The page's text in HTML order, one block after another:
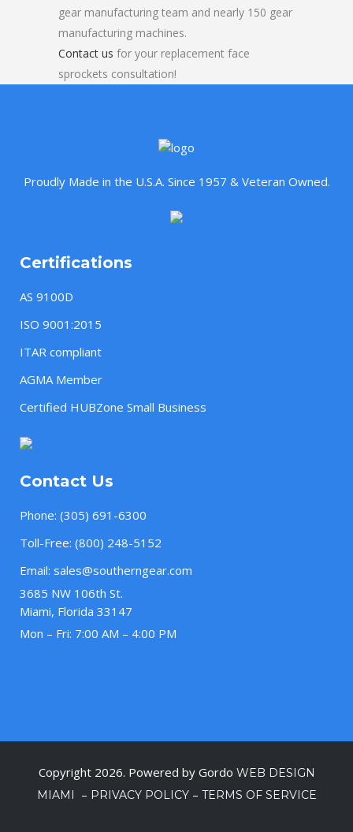
gear manufacturing team and nearly 150 gear
manufacturing machines.
Contact us for your replacement face
sprockets consultation!
Proudly Made in the U.S.A. Since 1957 & Veteran Owned.
Certifications
AS 9100D
ISO 9001:2015
ITAR compliant
AGMA Member
Certified HUBZone Small Business
Contact Us
Phone: (305) 691-6300
Toll-Free: (800) 248-5152
Email: sales@southerngear.com
3685 NW 106th St.
Miami, Florida 33147
Mon – Fri: 7:00 AM – 4:00 PM
Copyright 2026. Powered by Gordo WEB DESIGN
MIAMI
– PRIVACY POLICY– TERMS OF SERVICE